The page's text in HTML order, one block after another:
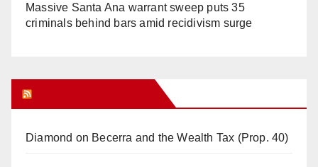
Massive Santa Ana warrant sweep puts 35
criminals behind bars amid recidivism surge
Diamond on Becerra and the Wealth Tax (Prop. 40)